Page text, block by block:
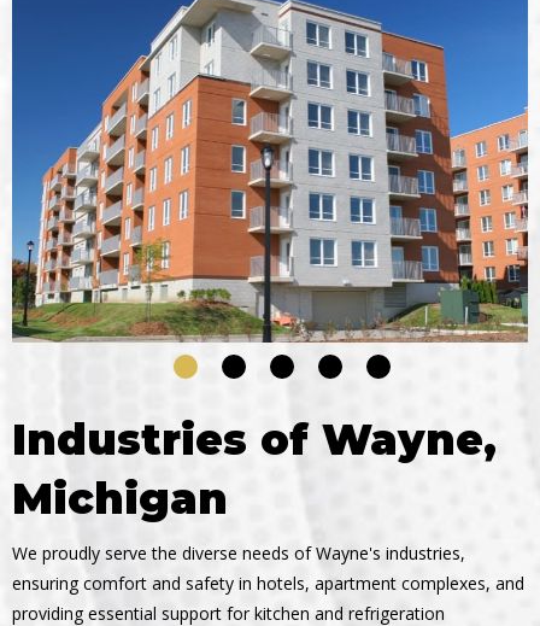
Industries of Wayne,
Michigan
We proudly serve the diverse needs of Wayne's industries,
ensuring comfort and safety in hotels, apartment complexes, and
providing essential support for kitchen and refrigeration